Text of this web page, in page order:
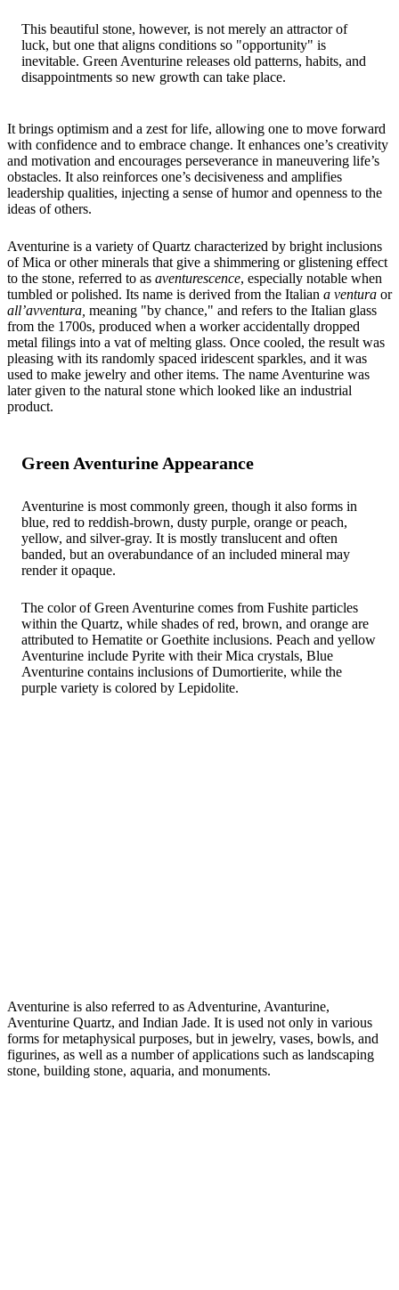
This beautiful stone, however, is not merely an attractor of
luck, but one that aligns conditions so "opportunity" is
inevitable. Green Aventurine releases old patterns, habits, and
disappointments so new growth can take place.
It brings optimism and a zest for life, allowing one to move forward
with confidence and to embrace change. It enhances one’s creativity
and motivation and encourages perseverance in maneuvering life’s
obstacles. It also reinforces one’s decisiveness and amplifies
leadership qualities, injecting a sense of humor and openness to the
ideas of others.
Aventurine is a variety of Quartz characterized by bright inclusions
of Mica or other minerals that give a shimmering or glistening effect
to the stone, referred to as aventurescence, especially notable when
tumbled or polished. Its name is derived from the Italian a ventura or
all’avventura, meaning "by chance," and refers to the Italian glass
from the 1700s, produced when a worker accidentally dropped
metal filings into a vat of melting glass. Once cooled, the result was
pleasing with its randomly spaced iridescent sparkles, and it was
used to make jewelry and other items. The name Aventurine was
later given to the natural stone which looked like an industrial
product.
Green Aventurine Appearance
Aventurine is most commonly green, though it also forms in
blue, red to reddish-brown, dusty purple, orange or peach,
yellow, and silver-gray. It is mostly translucent and often
banded, but an overabundance of an included mineral may
render it opaque.
The color of Green Aventurine comes from Fushite particles
within the Quartz, while shades of red, brown, and orange are
attributed to Hematite or Goethite inclusions. Peach and yellow
Aventurine include Pyrite with their Mica crystals, Blue
Aventurine contains inclusions of Dumortierite, while the
purple variety is colored by Lepidolite.
Aventurine is also referred to as Adventurine, Avanturine,
Aventurine Quartz, and Indian Jade. It is used not only in various
forms for metaphysical purposes, but in jewelry, vases, bowls, and
figurines, as well as a number of applications such as landscaping
stone, building stone, aquaria, and monuments.